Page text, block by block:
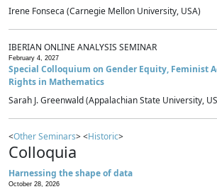
Irene Fonseca (Carnegie Mellon University, USA)
IBERIAN ONLINE ANALYSIS SEMINAR
February 4, 2027
Special Colloquium on Gender Equity, Feminist
Rights in Mathematics
Sarah J. Greenwald (Appalachian State University,
<Other Seminars> <Historic>
Colloquia
Harnessing the shape of data
October 28, 2026